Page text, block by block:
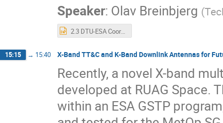
Speaker: Olav Breinbjerg (
2.3 DTU-ESA Coordinated Antenna Laboratory Performance Upgrade.ppt
15:15 → 15:40 X-Band TT&C and K-Band Downlink Antennas for
Recently, a novel X-band
developed at RUAG Space.
within an ESA GSTP